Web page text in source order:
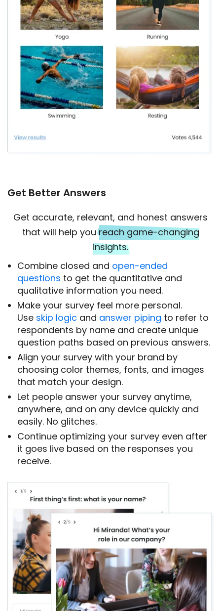
Get Better Answers
Get accurate, relevant, and honest answers
that will help youreach game-changing
insights.
Combine closed and open-ended
questions to get the quantitative and
qualitative information you need.
Make your survey feel more personal.
Use skip logic and answer piping to refer to
respondents by name and create unique
question paths based on previous answers.
Align your survey with your brand by
choosing color themes, fonts, and images
that match your design.
Let people answer your survey anytime,
anywhere, and on any device quickly and
easily. No glitches.
Continue optimizing your survey even after
it goes live based on the responses you
receive.